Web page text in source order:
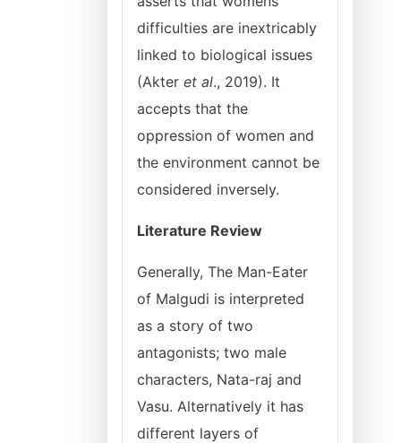
difficulties are inextricably
linked to biological issues
(Akter et al., 2019). It
accepts that the
oppression of women and
the environment cannot be
considered inversely.
Literature Review
Generally, The Man-Eater
of Malgudi is interpreted
as a story of two
antagonists; two male
characters, Nata-raj and
Vasu. Alternatively it has
different layers of